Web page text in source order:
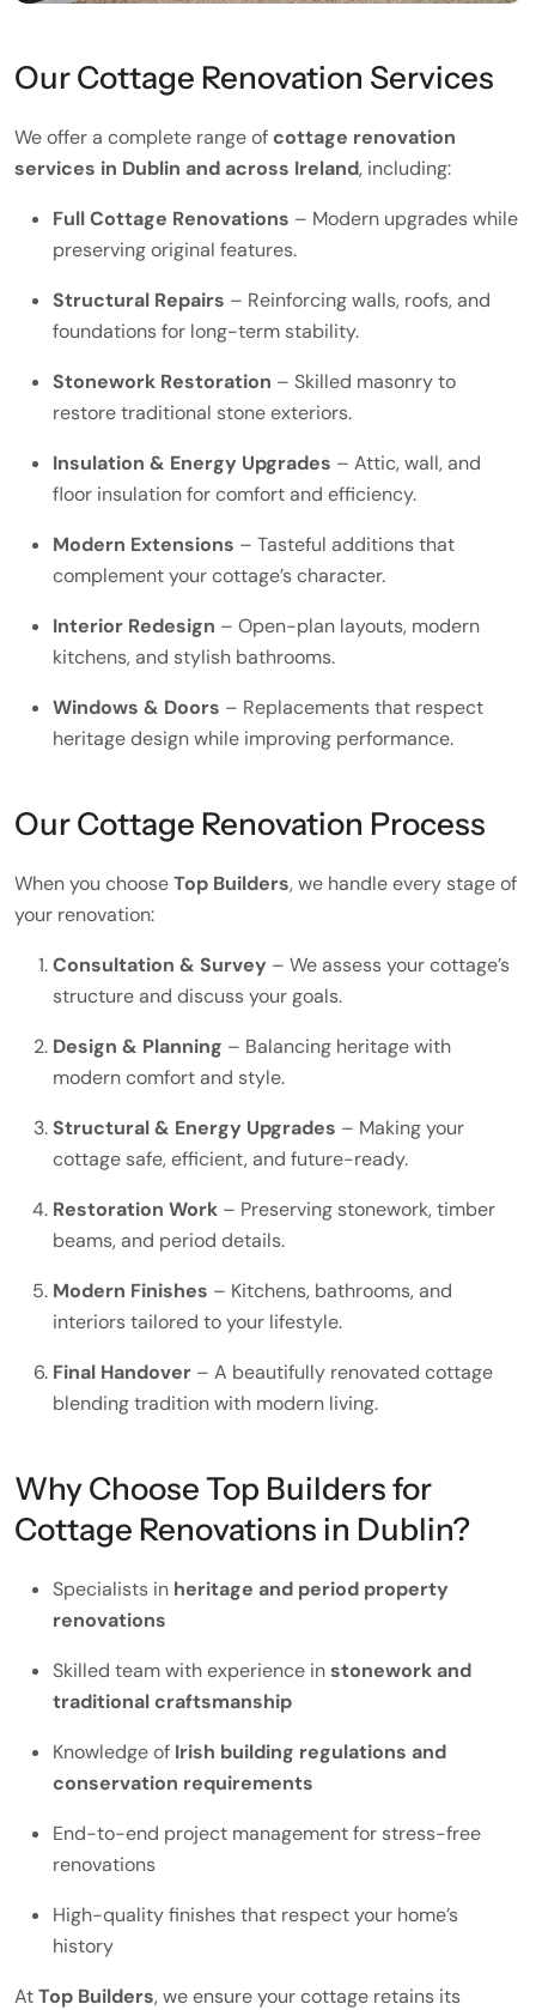
Our Cottage Renovation Services
We offer a complete range of cottage renovation
services in Dublin and across Ireland, including:
Full Cottage Renovations – Modern upgrades while
preserving original features.
Structural Repairs – Reinforcing walls, roofs, and
foundations for long-term stability.
Stonework Restoration – Skilled masonry to
restore traditional stone exteriors.
Insulation & Energy Upgrades – Attic, wall, and
floor insulation for comfort and efficiency.
Modern Extensions – Tasteful additions that
complement your cottage’s character.
Interior Redesign – Open-plan layouts, modern
kitchens, and stylish bathrooms.
Windows & Doors – Replacements that respect
heritage design while improving performance.
Our Cottage Renovation Process
When you chooseTop Builders, we handle every stage of
your renovation:
Consultation & Survey – We assess your cottage’s
structure and discuss your goals.
Design & Planning – Balancing heritage with
modern comfort and style.
Structural & Energy Upgrades – Making your
cottage safe, efficient, and future-ready.
Restoration Work – Preserving stonework, timber
beams, and period details.
Modern Finishes – Kitchens, bathrooms, and
interiors tailored to your lifestyle.
Final Handover – A beautifully renovated cottage
blending tradition with modern living.
Why Choose Top Builders for
Cottage Renovations in Dublin?
Specialists in heritage and period property
renovations
Skilled team with experience instonework and
traditional craftsmanship
Knowledge of Irish building regulations and
conservation requirements
End-to-end project management for stress-free
renovations
High-quality finishes that respect your home’s
history
AtTop Builders, we ensure your cottage retains its